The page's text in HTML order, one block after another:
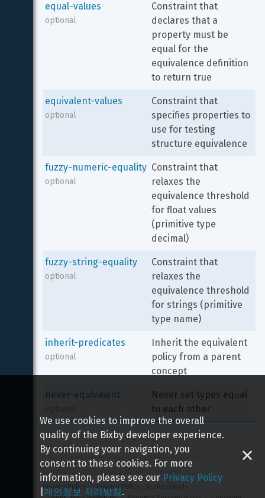
equal-values
optional
Constraint that
declares that a
property must be
equal for the
equivalence definition
to return true
equivalent-values
optional
Constraint that
specifies properties to
use for testing
structure equivalence
fuzzy-numeric-equality
optional
Constraint that
relaxes the
equivalence threshold
for float values
(primitive type
decimal)
fuzzy-string-equality
optional
Constraint that
relaxes the
equivalence threshold
for strings (primitive
type name)
inherit-predicates
optional
Inherit the equivalent
policy from a parent
concept
never-equivalent
Never set types equal
to each other
Copyright 2026
Samsung All rights reserved
Privacy Policy
Privacy Policy - EU Residents
We use cookies to improve the overall
quality of the Bixby developer experience.
By continuing your navigation, you
consent to these cookies. For more
information, please see our Privacy Policy
개인정보 처리방침.